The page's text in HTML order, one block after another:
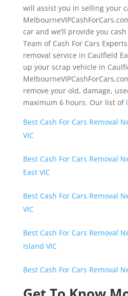
will assist you in selling your
car and we’ll provide you
Team of Cash For Cars
removal service in Caulfield
up your scrap vehicle in
remove your old, damage,
maximum 6 hours. Our list of
Best Cash For Cars Removal
VIC
Best Cash For Cars Removal
East VIC
Best Cash For Cars Removal
VIC
Best Cash For Cars Removal
Island VIC
Best Cash For Cars Removal